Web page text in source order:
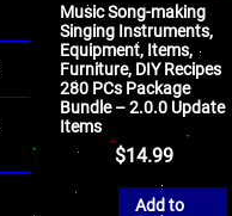
Music Song-making
Singing Instruments,
Equipment, Items,
Furniture, DIY Recipes
280 PCs Package
Bundle – 2.0.0 Update
Items
$14.99
Add to